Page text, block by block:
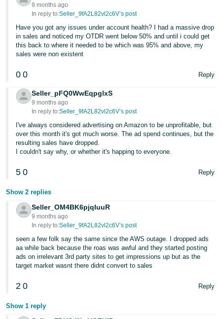
한
국
어
-
KR
Português
- BR
தமிழ்
- IN
ไทย
Việt -
VN
9 months ago
In reply to:Seller_9fA2L82vl2c6V’s post
Have you got any issues under account health? I had a massive drop
in sales and noticed my OTDR went below 50% and until i could get
this back to where it needed to be which was 95% and above, my
sales were non existent
0 0 Reply
Seller_pFQ0WwEqpglxS
9 months ago
In reply to:Seller_9fA2L82vl2c6V’s post
I've always considered advertising on Amazon to be unprofitable, but
over this month it's got much worse. The ad spend continues, but the
resulting sales have dropped.
I couldn't say why, or whether it's happing to everyone.
5 0 Reply
Show 2 replies
Seller_OM4BK6pjqIuuR
9 months ago
In reply to:Seller_9fA2L82vl2c6V’s post
seen a few folk say the same since the AWS outage. I dropped ads
aa while back because the roas was awful and they started posting
ads on irrelevant 3rd party sites to get impressions up but as the
target market wasnt there didnt convert to sales
2 0 Reply
Show 1 reply